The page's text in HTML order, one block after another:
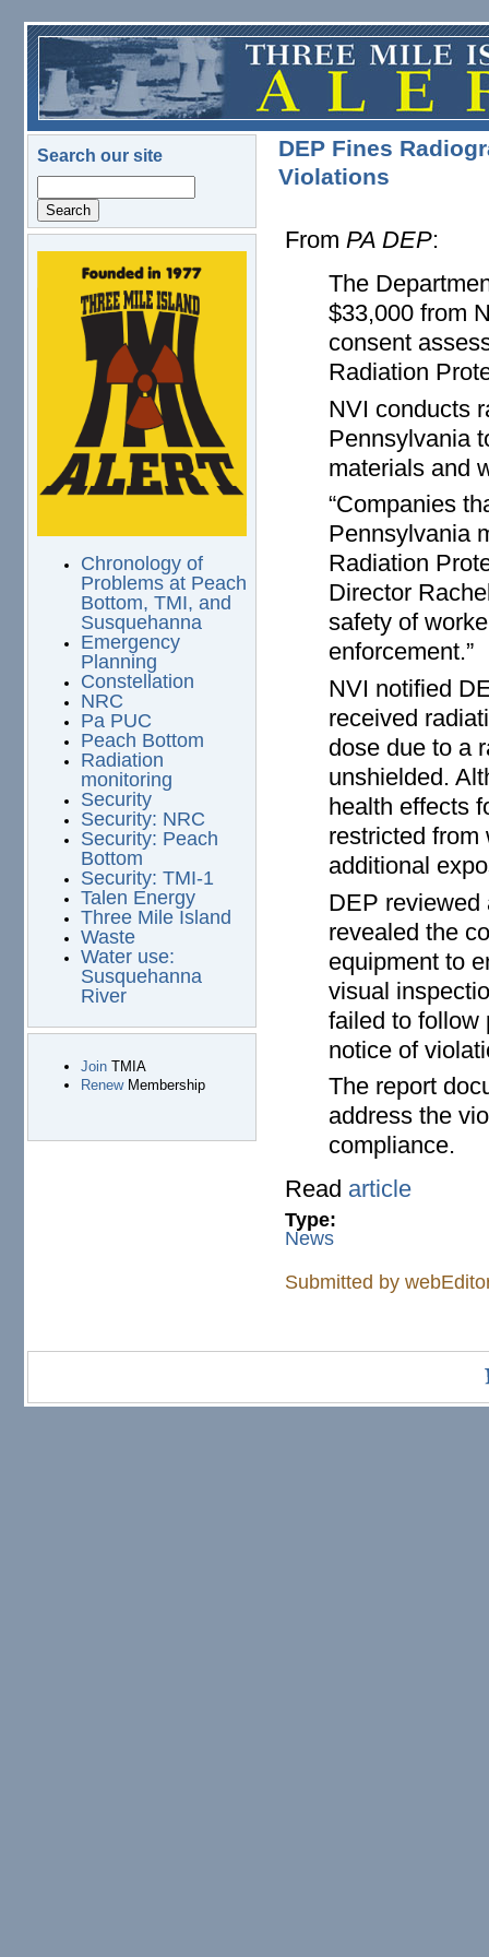
Skip to main content
Search our site
logo.png
Chronology of
Problems at Peach
Bottom, TMI, and
Susquehanna
Emergency
Planning
Constellation
NRC
Pa PUC
Peach Bottom
Radiation
monitoring
Security
Security: NRC
Security: Peach
Bottom
Security: TMI-1
Talen Energy
Three Mile Island
Waste
Water use:
Susquehanna
River
JoinTMIA
RenewMembership
DEP Fines
Violations
FromPA DEP:
The
$33,000 from
consent
Radiation
NVI conducts
Pennsylvania
materials and
“Companies
Pennsylvania
Radiation
Director
safety of
enforcement.”
NVI notified
received
dose due to a
unshielded.
health effects
restricted from
additional
DEP reviewed
revealed the
equipment to
visual
failed to follow
notice of
The report
address the
compliance.
Read article
Type:
News
Submitted by